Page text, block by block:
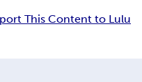
This Content to Lulu